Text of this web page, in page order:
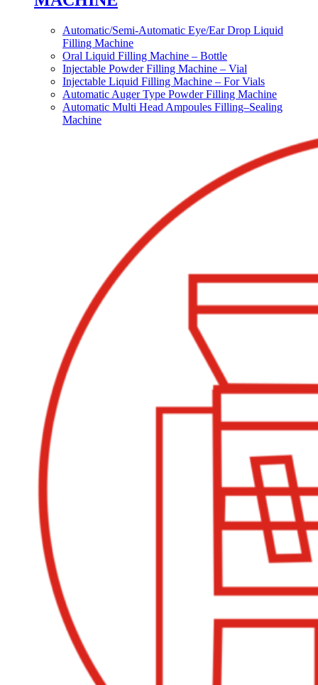
Automatic/Semi-Automatic Eye/Ear Drop Liquid
Filling Machine
Oral Liquid Filling Machine – Bottle
Injectable Powder Filling Machine – Vial
Injectable Liquid Filling Machine – For Vials
Automatic Auger Type Powder Filling Machine
Automatic Multi Head Ampoules Filling–Sealing
Machine